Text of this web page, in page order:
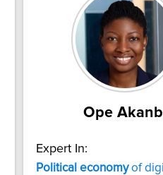
Ope
Expert In:
Political economyof